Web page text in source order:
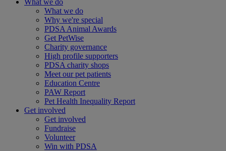
What we do
What we do
Why we're special
PDSA Animal Awards
Get PetWise
Charity governance
High profile supporters
PDSA charity shops
Meet our pet patients
Education Centre
PAW Report
Pet Health Inequality Report
Get involved
Get involved
Fundraise
Volunteer
Win with PDSA